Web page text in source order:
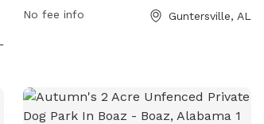
emailmhenderson@guntersvilleal.orgfor
No fee info Guntersville, AL